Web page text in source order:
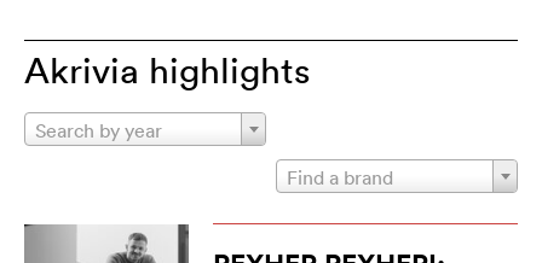
Akrivia highlights
Search by year
Find a brand